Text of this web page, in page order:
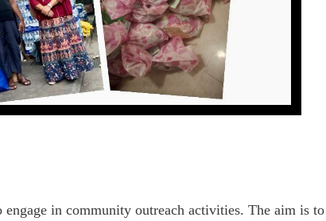
in community outreach activities. The aim is to